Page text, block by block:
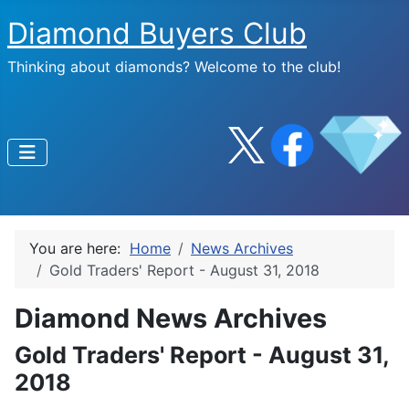
Diamond Buyers Club
Thinking about diamonds? Welcome to the club!
You are here: Home
News Archives
Gold Traders' Report - August 31, 2018
Diamond News Archives
Gold Traders' Report - August 31,
2018